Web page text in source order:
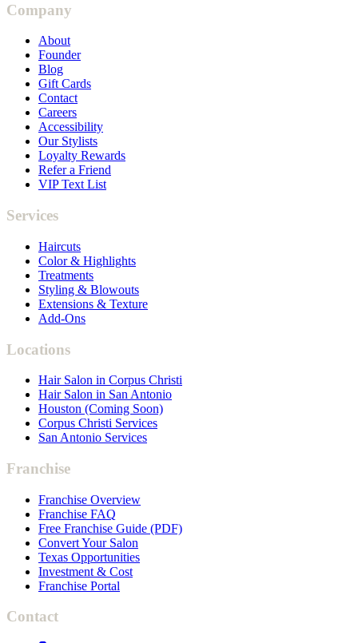
Company
About
Founder
Blog
Gift Cards
Contact
Careers
Accessibility
Our Stylists
Loyalty Rewards
Refer a Friend
VIP Text List
Services
Haircuts
Color & Highlights
Treatments
Styling & Blowouts
Extensions & Texture
Add-Ons
Locations
Hair Salon in Corpus Christi
Hair Salon in San Antonio
Houston (Coming Soon)
Corpus Christi Services
San Antonio Services
Franchise
Franchise Overview
Franchise FAQ
Free Franchise Guide (PDF)
Convert Your Salon
Texas Opportunities
Investment & Cost
Franchise Portal
Contact